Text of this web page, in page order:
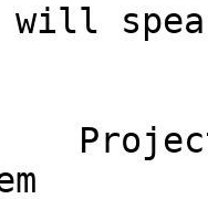
will